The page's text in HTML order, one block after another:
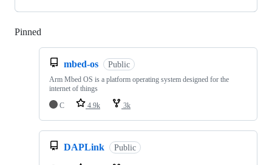
Pinned
mbed-os Public
Arm Mbed OS is a platform operating system designed for the
internet of things
C
4.9k 3k
DAPLink Public